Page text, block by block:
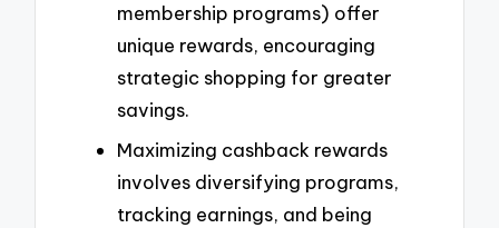
membership programs) offer
unique rewards, encouraging
strategic shopping for greater
savings.
Maximizing cashback rewards
involves diversifying programs,
tracking earnings, and being